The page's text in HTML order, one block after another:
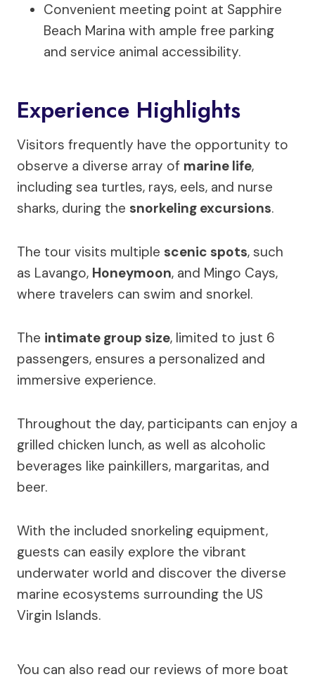
Convenient meeting point at Sapphire
Beach Marina with ample free parking
and service animal accessibility.
Experience Highlights
Visitors frequently have the opportunity to
observe a diverse array of marine life,
including sea turtles, rays, eels, and nurse
sharks, during the snorkeling excursions.
The tour visits multiple scenic spots, such
as Lavango, Honeymoon, and Mingo Cays,
where travelers can swim and snorkel.
The intimate group size, limited to just 6
passengers, ensures a personalized and
immersive experience.
Throughout the day, participants can enjoy a
grilled chicken lunch, as well as alcoholic
beverages like painkillers, margaritas, and
beer.
With the included snorkeling equipment,
guests can easily explore the vibrant
underwater world and discover the diverse
marine ecosystems surrounding the US
Virgin Islands.
You can also read our reviews of more boat